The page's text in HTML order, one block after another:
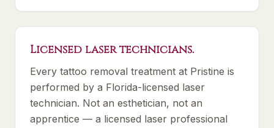
Licensed laser technicians.
Every tattoo removal treatment at Pristine is
performed by a Florida-licensed laser
technician. Not an esthetician, not an
apprentice — a licensed laser professional